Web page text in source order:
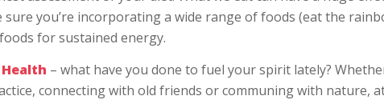
you’re incorporating a wide range of foods (eat the
for sustained energy.
– what have you done to fuel your spirit lately?
connecting with old friends or communing with nature,